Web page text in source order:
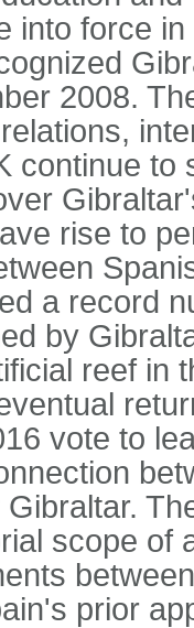
into force
2008.
continue to
rise to
a record
by
reef in
vote to
scope of
prior